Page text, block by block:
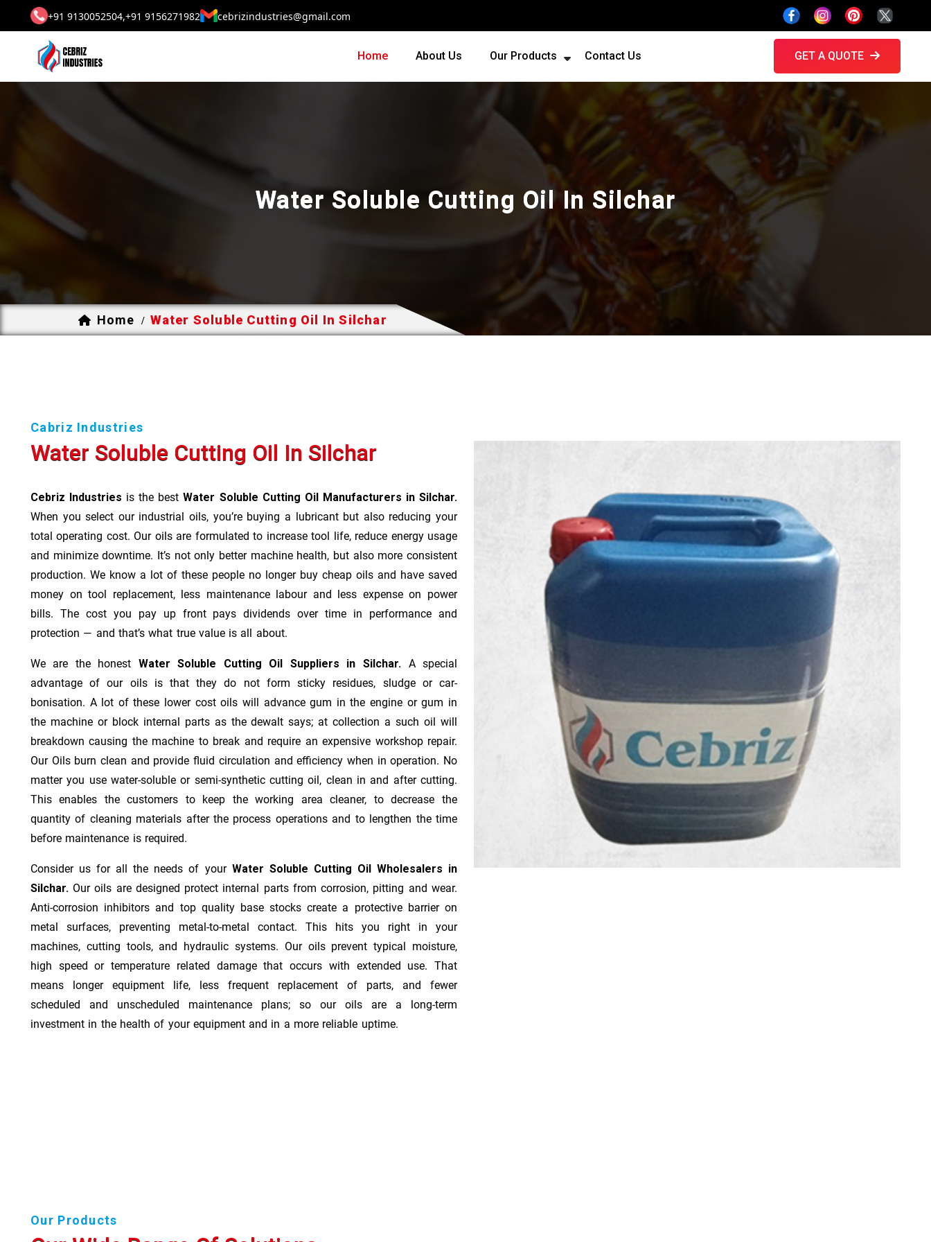
+91 9130052504,+91 9156271982 cebrizindustries@gmail.com
Home About Us Our Products Contact Us GET A QUOTE
Water Soluble Cutting Oil In Silchar
Home / Water Soluble Cutting Oil In Silchar
Cabriz Industries
Water Soluble Cutting Oil In Silchar
Cebriz Industries is the bestWater Soluble Cutting Oil Manufacturers in Silchar.
When you select our industrial oils, you’re buying a lubricant but also reducing your
total operating cost. Our oils are formulated to increase tool life, reduce energy usage
and minimize downtime. It’s not only better machine health, but also more consistent
production. We know a lot of these people no longer buy cheap oils and have saved
money on tool replacement, less maintenance labour and less expense on power
bills. The cost you pay up front pays dividends over time in performance and
protection — and that’s what true value is all about.
We are the honest Water Soluble Cutting Oil Suppliers in Silchar. A special
advantage of our oils is that they do not form sticky residues, sludge or ca­r­
bonisation. A lot of these lower cost oils will advance gum in the engine or gum in
the machine or block internal parts as the dewalt says; at collection a such oil will
breakdown causing the machine to break and require an expensive workshop repair.
Our Oils burn clean and provide fluid circulation and efficiency when in operation. No
matter you use water-soluble or semi-synthetic cutting oil, clean in and after cutting.
This enables the customers to keep the working area cleaner, to decrease the
quantity of cleaning materials after the process operations and to lengthen the time
before maintenance is required.
Consider us for all the needs of your Water Soluble Cutting Oil Wholesalers in
Silchar. Our oils are designed protect internal parts from corrosion, pitting and wear.
Anti-corrosion inhibitors and top quality base stocks create a protective barrier on
metal surfaces, preventing metal-to-metal contact. This hits you right in your
machines, cutting tools, and hydraulic systems. Our oils prevent typical moisture,
high speed or temperature related damage that occurs with extended use. That
means longer equipment life, less frequent replacement of parts, and fewer
scheduled and unscheduled maintenance plans; so our oils are a long-term
investment in the health of your equipment and in a more reliable uptime.
Our Products